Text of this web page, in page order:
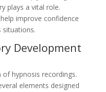
plays a vital role.
improve confidence
situations.
Development
hypnosis recordings.
elements designed